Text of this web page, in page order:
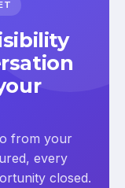
from your
every
closed.